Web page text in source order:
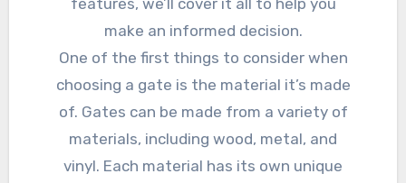
features, we’ll cover it all to help you
make an informed decision.
One of the first things to consider when
choosing a gate is the material it’s made
of. Gates can be made from a variety of
materials, including wood, metal, and
vinyl. Each material has its own unique